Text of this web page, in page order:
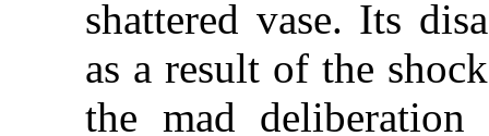
shattered vase. Its
as a result of the
the mad